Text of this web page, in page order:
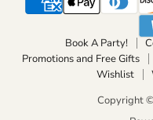
Book A Party!
Promotions and Free Gifts
Wishlist
Copyright